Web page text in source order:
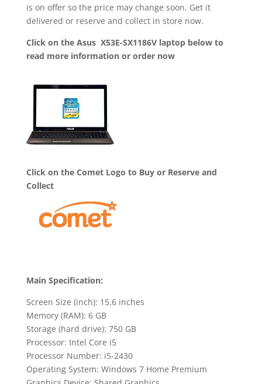
is on offer so the price may change soon. Get it
delivered or reserve and collect in store now.
Click on the Asus X53E-SX1186V laptop below to
read more information or order now
Click on the Comet Logo to Buy or Reserve and
Collect
Main Specification:
Screen Size (inch): 15.6 inches
Memory (RAM): 6 GB
Storage (hard drive): 750 GB
Processor: Intel Core i5
Processor Number: i5-2430
Operating System: Windows 7 Home Premium